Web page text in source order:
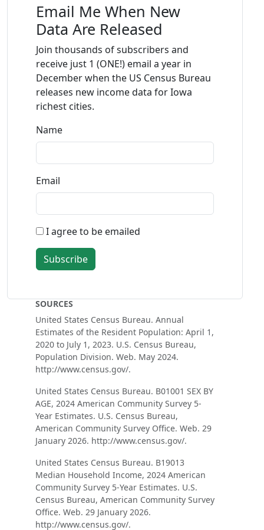
Email Me When New
Data Are Released
Join thousands of subscribers and
receive just 1 (ONE!) email a year in
December when the US Census Bureau
releases new income data for Iowa
richest cities.
Name
Email
I agree to be emailed
Subscribe
SOURCES
United States Census Bureau. Annual
Estimates of the Resident Population: April 1,
2020 to July 1, 2023. U.S. Census Bureau,
Population Division. Web. May 2024.
http://www.census.gov/.
United States Census Bureau. B01001 SEX BY
AGE, 2024 American Community Survey 5-
Year Estimates. U.S. Census Bureau,
American Community Survey Office. Web. 29
January 2026. http://www.census.gov/.
United States Census Bureau. B19013
Median Household Income, 2024 American
Community Survey 5-Year Estimates. U.S.
Census Bureau, American Community Survey
Office. Web. 29 January 2026.
http://www.census.gov/.